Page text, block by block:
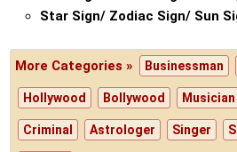
Star Sign/ Zodiac Sign/ Sun
More Categories » Businessman
Hollywood Bollywood Musician
Criminal Astrologer Singer